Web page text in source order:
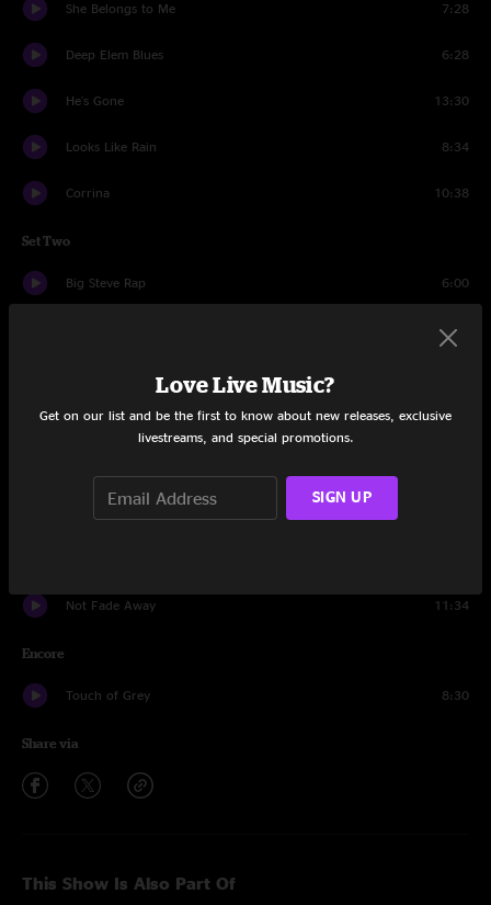
She Belongs to Me 7:28
Deep Elem Blues 6:28
He's Gone 13:30
Looks Like Rain 8:34
Corrina 10:38
Set Two
Big Steve Rap 6:00
10:32
New Speedway Boogie
Truckin' 8:49
Not Fade Away 11:34
Encore
Touch of Grey 8:30
Share via
This Show Is Also Part Of
Love Live Music?
Get on our list and be the first to know about new releases, exclusive
livestreams, and special promotions.
SIGN UP